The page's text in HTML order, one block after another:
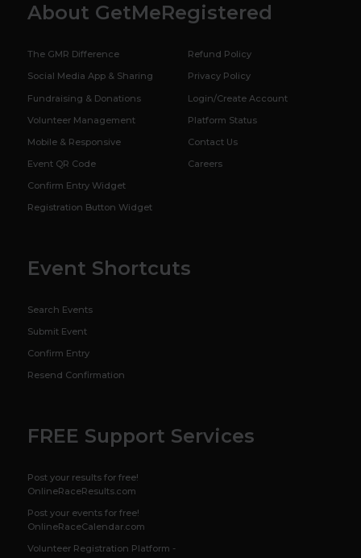
About GetMeRegistered
The GMR Difference
Social Media App & Sharing
Fundraising & Donations
Volunteer Management
Mobile & Responsive
Event QR Code
Confirm Entry Widget
Registration Button Widget
Refund Policy
Privacy Policy
Login/Create Account
Platform Status
Contact Us
Careers
Event Shortcuts
Search Events
Submit Event
Confirm Entry
Resend Confirmation
FREE Support Services
Post your results for free!
OnlineRaceResults.com
Post your events for free!
OnlineRaceCalendar.com
Volunteer Registration Platform -